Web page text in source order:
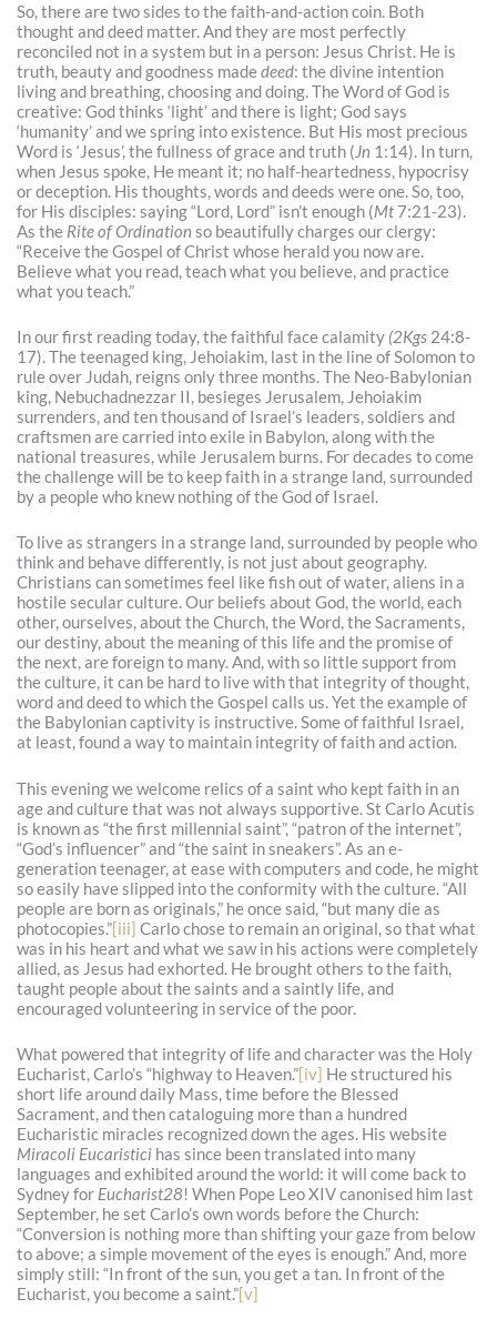
So, there are two sides to the faith-and-action coin. Both
thought and deed matter. And they are most perfectly
reconciled not in a system but in a person: Jesus Christ. He is
truth, beauty and goodness madedeed: the divine intention
living and breathing, choosing and doing. The Word of God is
creative: God thinks ‘light’ and there is light; God says
‘humanity’ and we spring into existence. But His most precious
Word is ‘Jesus’, the fullness of grace and truth (Jn 1:14). In turn,
when Jesus spoke, He meant it; no half-heartedness, hypocrisy
or deception. His thoughts, words and deeds were one. So, too,
for His disciples: saying “Lord, Lord” isn’t enough (Mt 7:21-23).
As the Rite of Ordination so beautifully charges our clergy:
“Receive the Gospel of Christ whose herald you now are.
Believe what you read, teach what you believe, and practice
what you teach.”
In our first reading today, the faithful face calamity (2Kgs 24:8-
17). The teenaged king, Jehoiakim, last in the line of Solomon to
rule over Judah, reigns only three months. The Neo-Babylonian
king, Nebuchadnezzar II, besieges Jerusalem, Jehoiakim
surrenders, and ten thousand of Israel’s leaders, soldiers and
craftsmen are carried into exile in Babylon, along with the
national treasures, while Jerusalem burns. For decades to come
the challenge will be to keep faith in a strange land, surrounded
by a people who knew nothing of the God of Israel.
To live as strangers in a strange land, surrounded by people who
think and behave differently, is not just about geography.
Christians can sometimes feel like fish out of water, aliens in a
hostile secular culture. Our beliefs about God, the world, each
other, ourselves, about the Church, the Word, the Sacraments,
our destiny, about the meaning of this life and the promise of
the next, are foreign to many. And, with so little support from
the culture, it can be hard to live with that integrity of thought,
word and deed to which the Gospel calls us. Yet the example of
the Babylonian captivity is instructive. Some of faithful Israel,
at least, found a way to maintain integrity of faith and action.
This evening we welcome relics of a saint who kept faith in an
age and culture that was not always supportive. St Carlo Acutis
is known as “the first millennial saint”, “patron of the internet”,
“God’s influencer” and “the saint in sneakers”. As an e-
generation teenager, at ease with computers and code, he might
so easily have slipped into the conformity with the culture. “All
people are born as originals,” he once said, “but many die as
photocopies.”[iii] Carlo chose to remain an original, so that what
was in his heart and what we saw in his actions were completely
allied, as Jesus had exhorted. He brought others to the faith,
taught people about the saints and a saintly life, and
encouraged volunteering in service of the poor.
What powered that integrity of life and character was the Holy
Eucharist, Carlo’s “highway to Heaven.”[iv] He structured his
short life around daily Mass, time before the Blessed
Sacrament, and then cataloguing more than a hundred
Eucharistic miracles recognized down the ages. His website
Miracoli Eucaristici has since been translated into many
languages and exhibited around the world: it will come back to
Sydney for Eucharist28! When Pope Leo XIV canonised him last
September, he set Carlo’s own words before the Church:
“Conversion is nothing more than shifting your gaze from below
to above; a simple movement of the eyes is enough.” And, more
simply still: “In front of the sun, you get a tan. In front of the
Eucharist, you become a saint.”[v]